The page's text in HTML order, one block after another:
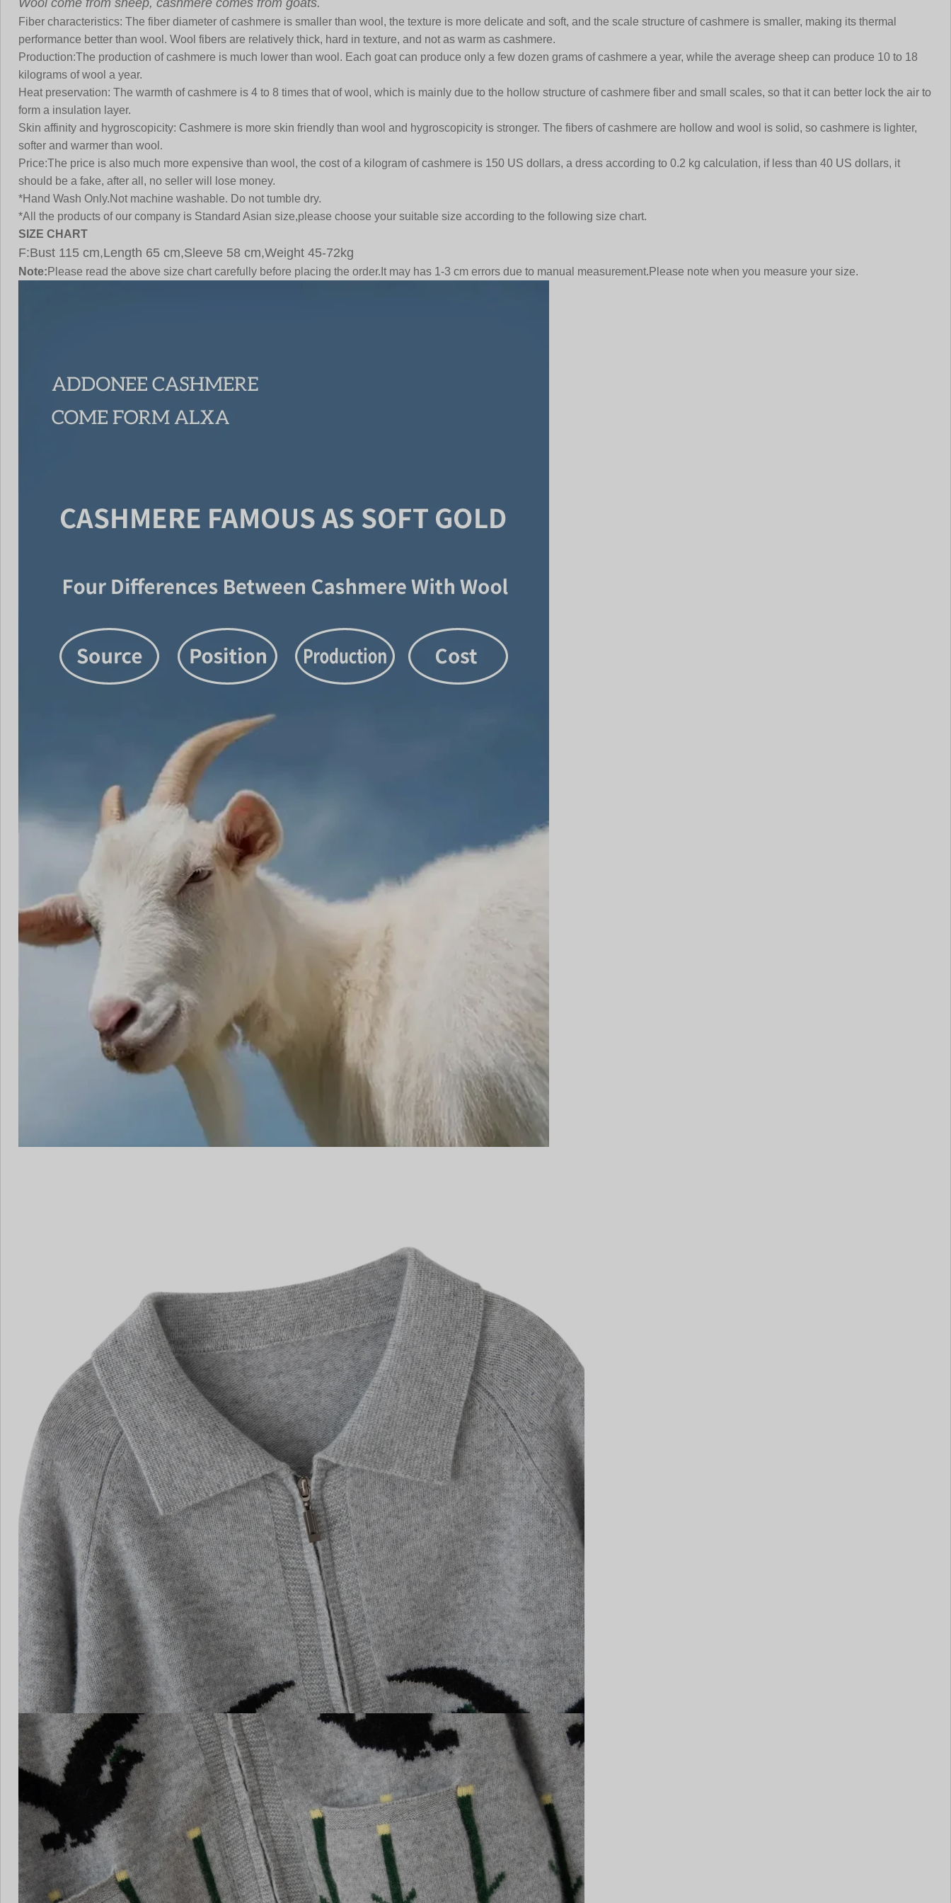
Fiber characteristics: The fiber diameter of cashmere is smaller than wool, the texture is more delicate and soft, and the scale structure of cashmere is smaller, making its thermal
performance better than wool. Wool fibers are relatively thick, hard in texture, and not as warm as cashmere.
Production:The production of cashmere is much lower than wool. Each goat can produce only a few dozen grams of cashmere a year, while the average sheep can produce 10 to 18
kilograms of wool a year.
Heat preservation: The warmth of cashmere is 4 to 8 times that of wool, which is mainly due to the hollow structure of cashmere fiber and small scales, so that it can better lock the air to
form a insulation layer.
Skin affinity and hygroscopicity: Cashmere is more skin friendly than wool and hygroscopicity is stronger. The fibers of cashmere are hollow and wool is solid, so cashmere is lighter,
softer and warmer than wool .
Price:The price is also much more expensive than wool, the cost of a kilogram of cashmere is 150 US dollars, a dress according to 0.2 kg calculation, if less than 40 US dollars, it
should be a fake, after all, no seller will lose money.
*Hand Wash Only.Not machine washable. Do not tumble dry.
*All the products of our company is Standard Asian size,please choose your suitable size according to the following size chart.
SIZE CHART
F:Bust 115 cm,Length 65 cm,Sleeve 58 cm,Weight 45-72kg
Note: Please read the above size chart carefully before placing the order.It may has 1-3 cm errors due to manual measurement.Please note when you measure your size.